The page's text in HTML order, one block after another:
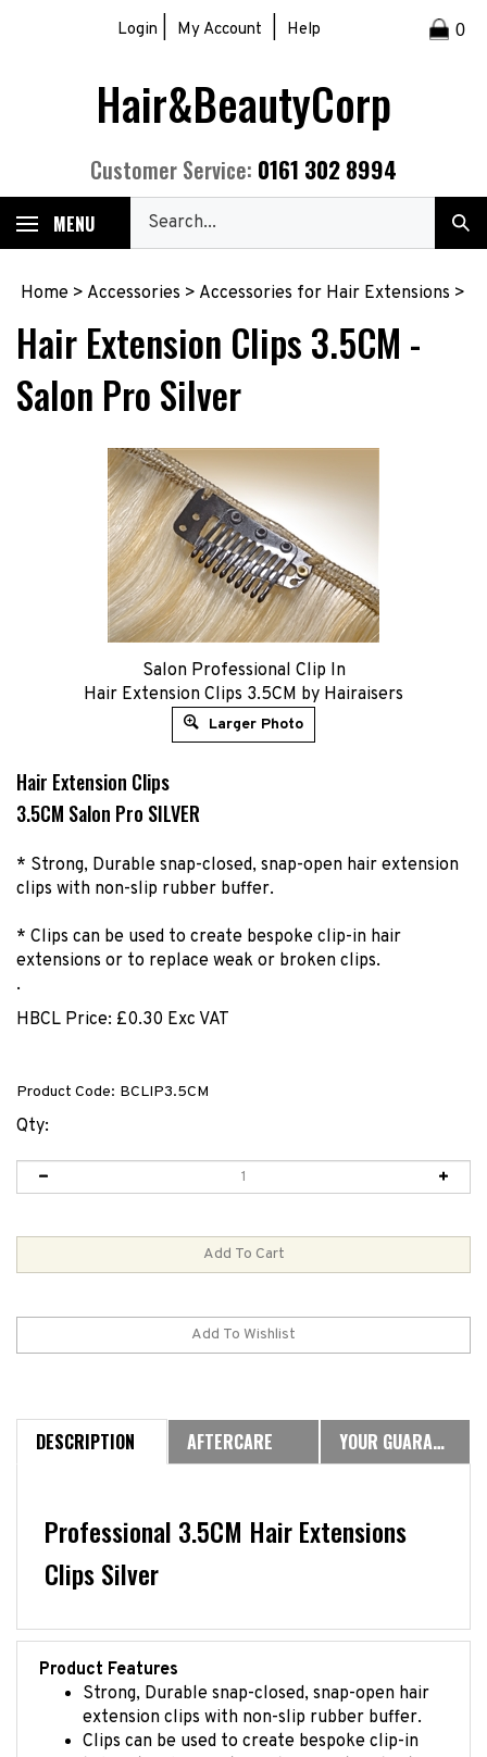
Login My Account Help 0
Hair&BeautyCorp
Customer Service: 0161 302 8994
MENU
our
store.
Home > Accessories > Accessories for Hair Extensions >
Hair Extension Clips 3.5CM -
Salon Pro Silver
Salon Professional Clip In
Hair Extension Clips 3.5CM by Hairaisers
Larger Photo
Hair Extension Clips
3.5CM Salon Pro SILVER
* Strong, Durable snap-closed, snap-open hair extension
clips with non-slip rubber buffer.
* Clips can be used to create bespoke clip-in hair
extensions or to replace weak or broken clips.
.
HBCL Price: £0.30 Exc VAT
Product Code: BCLIP3.5CM
Qty:
DESCRIPTION AFTERCARE YOUR GUARANTEE
Clips Silver
Strong, Durable snap-closed, snap-open hair
extension clips with non-slip rubber buffer.
Clips can be used to create bespoke clip-in
hair extensions or to replace weak or broken